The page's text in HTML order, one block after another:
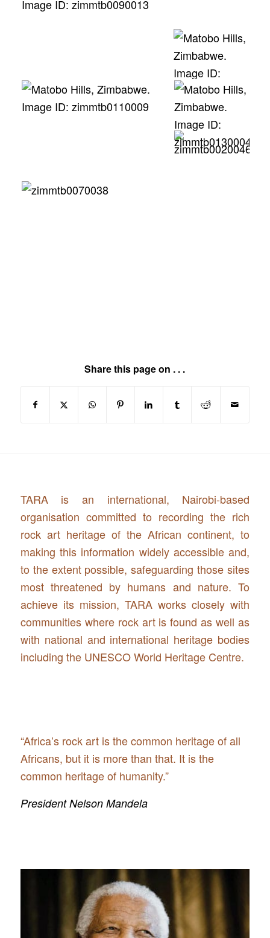
Share this page on . . .
TARA is an international, Nairobi-based
organisation committed to recording the rich
rock art heritage of the African continent, to
making this information widely accessible and,
to the extent possible, safeguarding those sites
most threatened by humans and nature. To
achieve its mission, TARA works closely with
communities where rock art is found as well as
with national and international heritage bodies
including the UNESCO World Heritage Centre.
“Africa’s rock art is the common heritage of all
Africans, but it is more than that. It is the
common heritage of humanity.”
President Nelson Mandela